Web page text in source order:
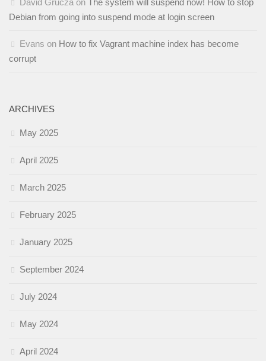
Debian from going into suspend mode at login screen
Evans on How to fix Vagrant machine index has become
corrupt
ARCHIVES
May 2025
April 2025
March 2025
February 2025
January 2025
September 2024
July 2024
May 2024
April 2024